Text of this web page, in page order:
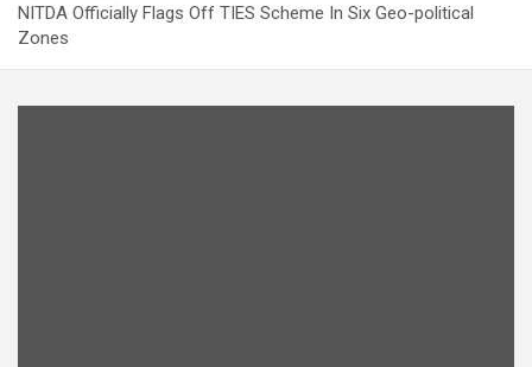
NITDA Officially Flags Off TIES Scheme In Six Geo-political
Zones